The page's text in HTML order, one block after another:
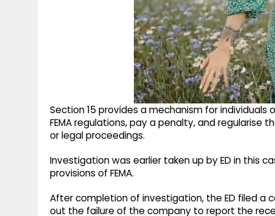
Section 15 provides a mechanism for
FEMA regulations, pay a penalty, and
or legal proceedings.
Investigation was earlier taken up by ED in this
provisions of FEMA.
After completion of investigation, the ED filed a
out the failure of the company to report the